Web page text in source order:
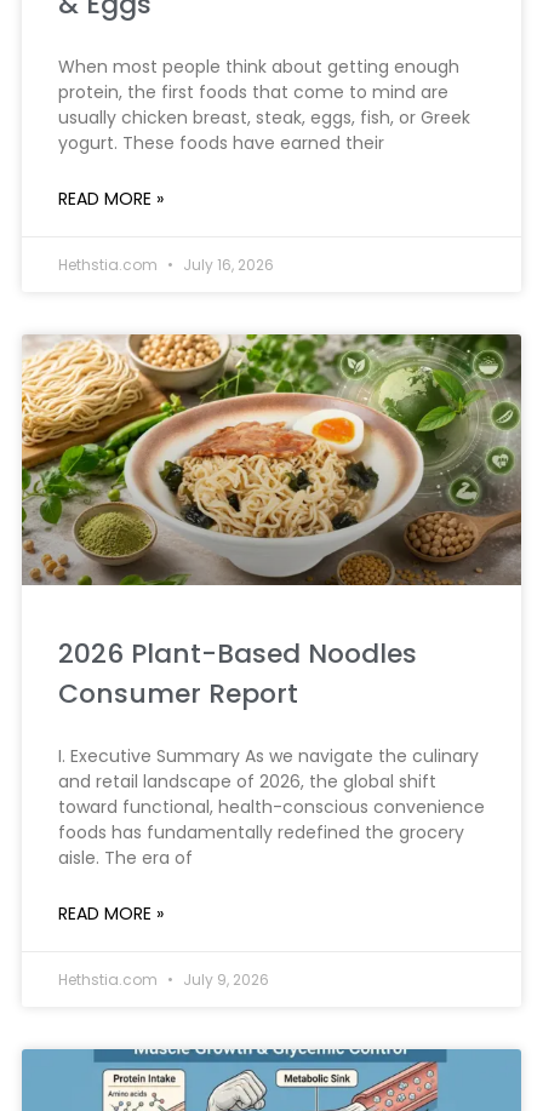
When most people think about getting enough
protein, the first foods that come to mind are
usually chicken breast, steak, eggs, fish, or Greek
yogurt. These foods have earned their
READ MORE »
Hethstia.com July 16, 2026
2026 Plant-Based Noodles
Consumer Report
I. Executive Summary As we navigate the culinary
and retail landscape of 2026, the global shift
toward functional, health-conscious convenience
foods has fundamentally redefined the grocery
aisle. The era of
READ MORE »
Hethstia.com July 9, 2026